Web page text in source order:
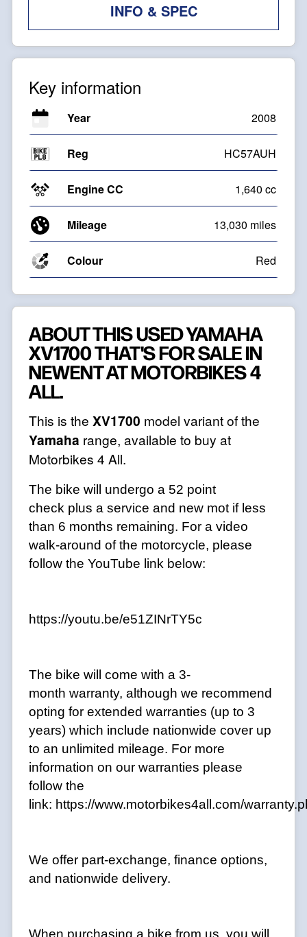
INFO & SPEC
Key information
Year 2008
Reg HC57AUH
Engine CC 1,640 cc
Mileage 13,030 miles
Colour Red
ABOUT THIS USED YAMAHA
XV1700 THAT'S FOR SALE IN
NEWENT AT MOTORBIKES 4
ALL.
This is the XV1700 model variant of the
Yamaha range, available to buy at
Motorbikes 4 All.
The bike will undergo a 52 point
check plus a service and new mot if less
than 6 months remaining. For a video
walk-around of the motorcycle, please
follow the YouTube link below:
https://youtu.be/e51ZINrTY5c
The bike will come with a 3-
month warranty, although we recommend
opting for extended warranties (up to 3
years) which include nationwide cover up
to an unlimited mileage. For more
information on our warranties please
follow the
link: https://www.motorbikes4all.com/
We offer part-exchange, finance options,
and nationwide delivery.
When purchasing a bike from us, you will